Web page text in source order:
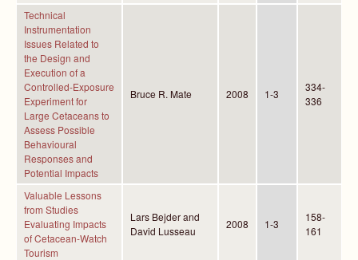
Technical
Instrumentation
Issues Related to
the Design and
Execution of a
Controlled-Exposure
Experiment for
Large Cetaceans to
Assess Possible
Behavioural
Responses and
Potential Impacts
Bruce R. Mate 2008 1-3
334-
336
Valuable Lessons
from Studies
Evaluating Impacts
of Cetacean-Watch
Tourism
Lars Bejder and
David Lusseau
2008 1-3
158-
161